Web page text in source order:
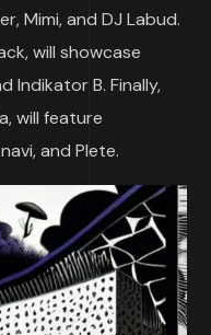
Mimi, and DJ Labud.
will showcase
Indikator B. Finally,
will feature
and Plete.